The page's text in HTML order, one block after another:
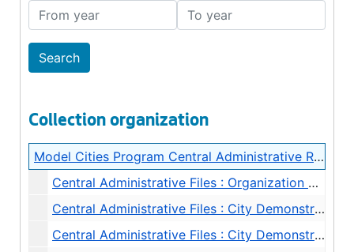
From year To year
Collection organization
Model Cities Program Central Administrative Records
Central Administrative Files : Organization Charts, 1968
Central Administrative Files : City Demonstration Agency (CDA) Budget, 1968
Central Administrative Files : City Demonstration Agency Contract, 1968